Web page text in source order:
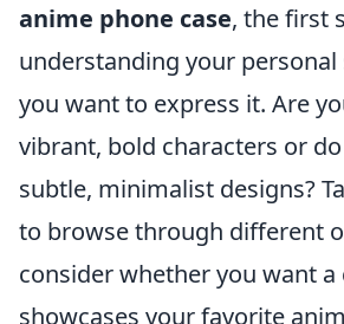
anime phone case, the first
understanding your
you want to express it. Are
vibrant, bold characters or
subtle, minimalist designs?
to browse through different
consider whether you want a
showcases your favorite